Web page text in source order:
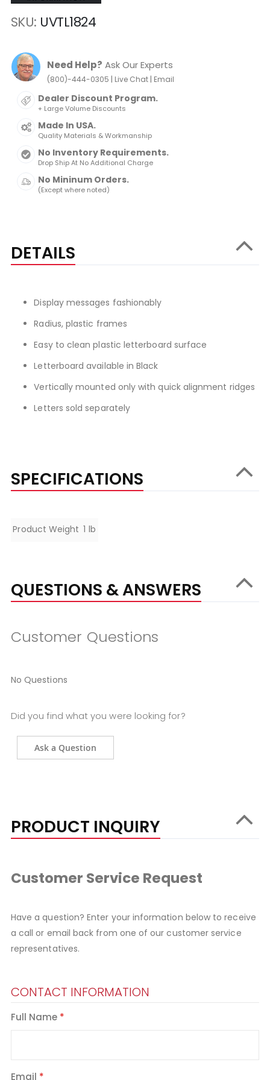
SKU UVTL1824
Need Help? Ask Our Experts
(800)-444-0305 | Live Chat| Email
Dealer Discount Program.
+ Large Volume Discounts
Made In USA.
Quality Materials & Workmanship
No Inventory Requirements.
Drop Ship At No Additional Charge
No Mininum Orders.
(Except where noted)
DETAILS
Display messages fashionably
Radius, plastic frames
Easy to clean plastic letterboard surface
Letterboard available in Black
Vertically mounted only with quick alignment ridges
Letters sold separately
SPECIFICATIONS
Specifications
Product Weight 1 lb
QUESTIONS & ANSWERS
Customer Questions
No Questions
Did you find what you were looking for?
Ask a Question
PRODUCT INQUIRY
Customer Service Request
Have a question? Enter your information below to receive
a call or email back from one of our customer service
representatives.
CONTACT INFORMATION
Full Name
Email